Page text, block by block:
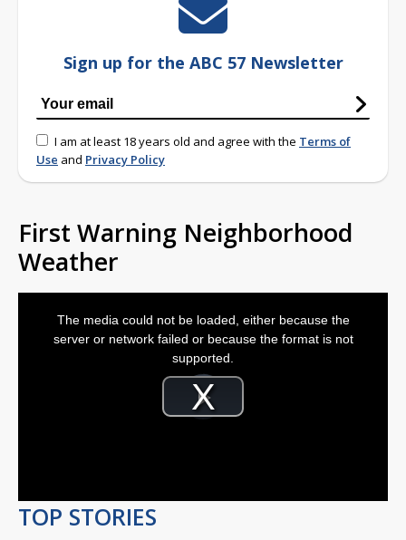
Sign up for the ABC 57 Newsletter
I am at least 18 years old and agree with the Terms of
Use and Privacy Policy
First Warning Neighborhood
Weather
Video
Player
loading.Play
The media could not be loaded, either because the
server or network failed or because the format is not
supported.
TOP STORIES